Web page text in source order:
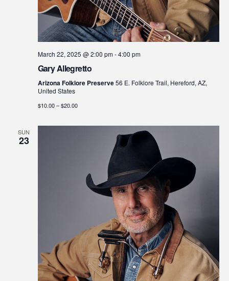
March 22, 2025 @ 2:00 pm-4:00 pm
Gary Allegretto
Arizona Folklore Preserve56 E. Folklore Trail, Hereford, AZ,
United States
$10.00 – $20.00
SUN
23